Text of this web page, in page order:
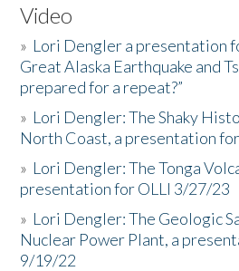
Video
» Lori Dengler a presentation
Great Alaska Earthquake and
prepared for a repeat?”
» Lori Dengler: The Shaky
North Coast, a presentation
» Lori Dengler: The Tonga
presentation for OLLI 3/27/23
» Lori Dengler: The Geologic
Nuclear Power Plant, a
9/19/22